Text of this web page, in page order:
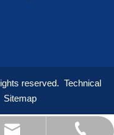
reserved. Technical
Sitemap